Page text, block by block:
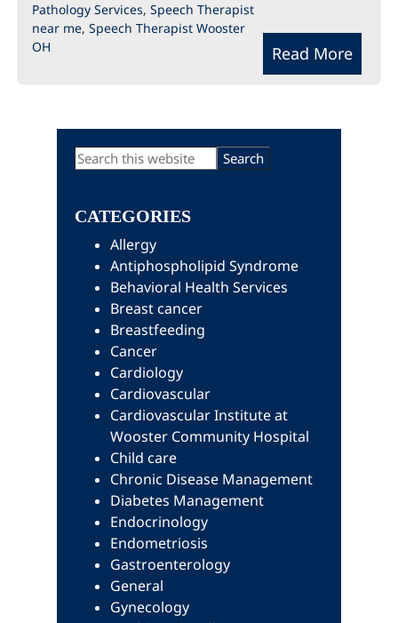
Read More
Pathology Services, Speech Therapist
near me, Speech Therapist Wooster
OH
Primary
Search
this
CATEGORIES
Allergy
Antiphospholipid Syndrome
Behavioral Health Services
Breast cancer
Breastfeeding
Cancer
Cardiology
Cardiovascular
Cardiovascular Institute at
Wooster Community Hospital
Child care
Chronic Disease Management
Diabetes Management
Endocrinology
Endometriosis
Gastroenterology
General
Gynecology